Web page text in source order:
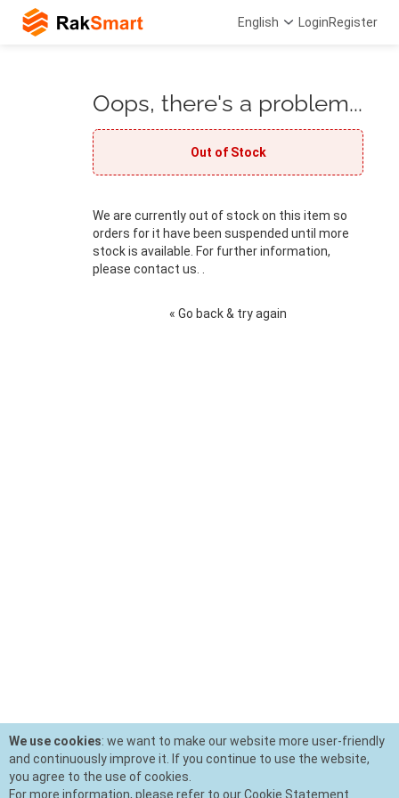
English LoginRegister
Oops, there's a problem...
Out of Stock
We are currently out of stock on this item so
orders for it have been suspended until more
stock is available. For further information,
please contact us. .
« Go back & try again
We use cookies: we want to make our website more user-friendly
and continuously improve it. If you continue to use the website,
you agree to the use of cookies.
For more information, please refer to our Cookie Statement